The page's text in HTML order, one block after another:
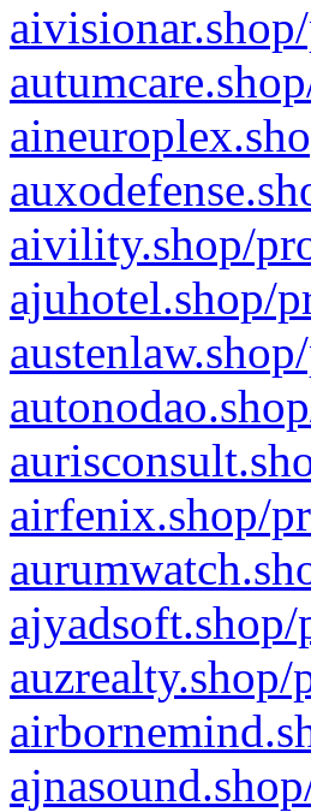
aivility.shop/
ajuhotel.shop/
airfenix.shop/